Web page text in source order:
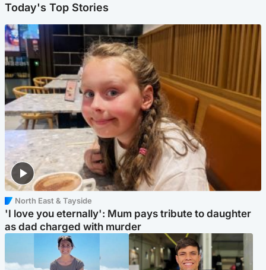
Today's Top Stories
North East & Tayside
'I love you eternally': Mum pays tribute to daughter
as dad charged with murder